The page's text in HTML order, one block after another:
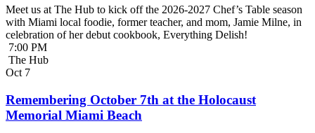
Meet us at The Hub to kick off the 2026-2027 Chef’s Table season
with Miami local foodie, former teacher, and mom, Jamie Milne, in
celebration of her debut cookbook, Everything Delish!
7:00 PM
The Hub
Oct 7
Remembering October 7th at the Holocaust
Memorial Miami Beach